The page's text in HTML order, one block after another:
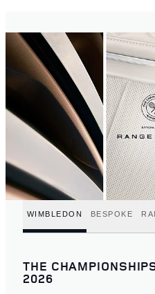
WIMBLEDON BESPOKE
THE
2026